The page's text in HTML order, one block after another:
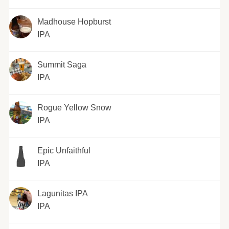
Madhouse Hopburst
IPA
Summit Saga
IPA
Rogue Yellow Snow
IPA
Epic Unfaithful
IPA
Lagunitas IPA
IPA